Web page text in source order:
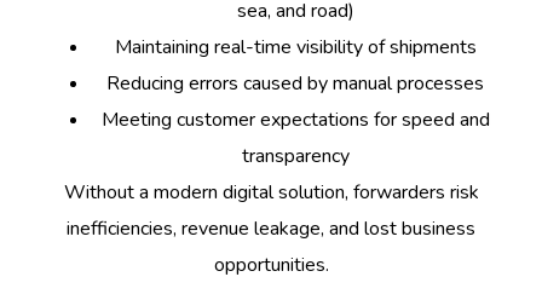
sea, and road)
Maintaining real-time visibility of shipments
Reducing errors caused by manual processes
Meeting customer expectations for speed and
transparency
Without a modern digital solution, forwarders risk
inefficiencies, revenue leakage, and lost business
opportunities.